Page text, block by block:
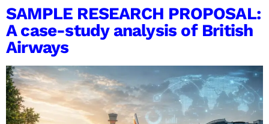
SAMPLE RESEARCH PROPOSAL:
A case-study analysis of British
Airways